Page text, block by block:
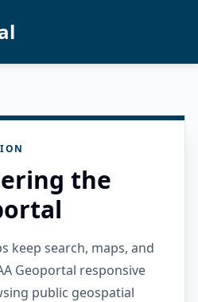
the
keep search, maps, and
Geoportal responsive
public geospatial